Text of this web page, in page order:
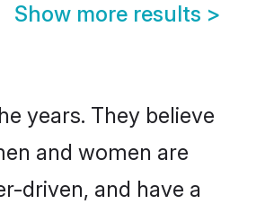
Show more results >
years. They believe
and women are
driven, and have a